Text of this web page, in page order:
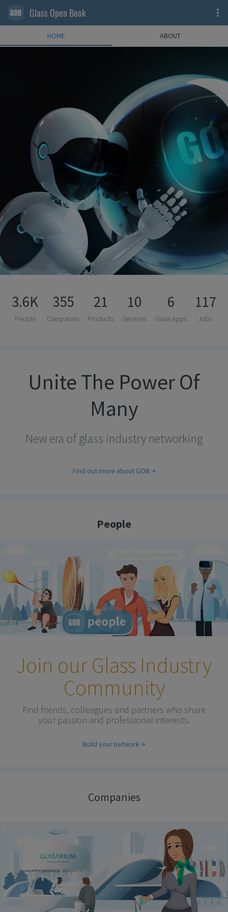
Glass Open Book
HOME ABOUT
3.6K
People
355
Companies
21
Products
10
Services
6
Glass Apps
117
Jobs
Unite The Power Of
Many
New era of glass industry networking
Find out more about GOB
People
Join our Glass Industry
Community
Find friends, colleagues and partners who share
your passion and professional interests.
Build your network
Companies